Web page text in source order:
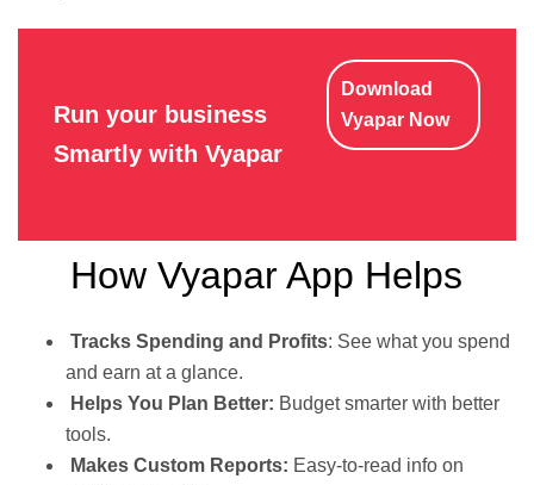
Run your business
Smartly with Vyapar
Download
Vyapar Now
How Vyapar App Helps
Tracks Spending and Profits: See what you spend
and earn at a glance.
Helps You Plan Better: Budget smarter with better
tools.
Makes Custom Reports: Easy-to-read info on